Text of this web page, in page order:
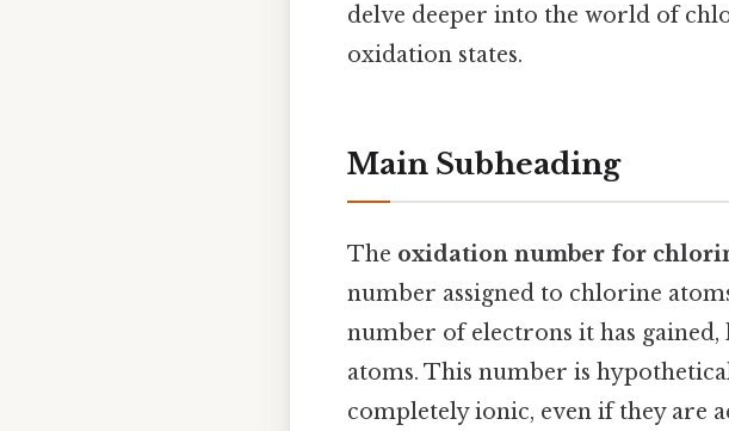
delve deeper into the world of
oxidation states.
Main Subheading
The oxidation number for
number assigned to chlorine
number of electrons it has
atoms. This number is
completely ionic, even if they are